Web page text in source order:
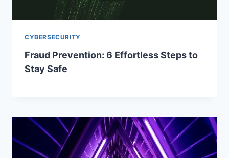
CYBERSECURITY
Fraud Prevention: 6 Effortless Steps to
Stay Safe